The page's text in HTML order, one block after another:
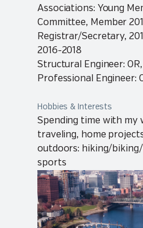
Associations: Young
Committee, Member
Registrar/Secretary,
2016-2018
Structural Engineer: OR,
Professional Engineer:
Hobbies & Interests
Spending time with my
traveling, home
outdoors: hiking/
sports